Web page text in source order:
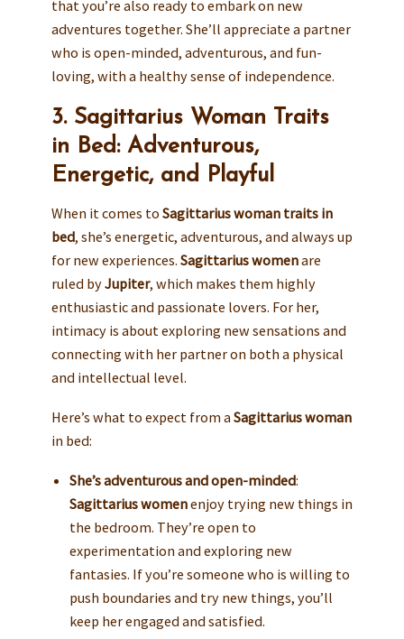
that you’re also ready to embark on new
adventures together. She’ll appreciate a partner
who is open-minded, adventurous, and fun-
loving, with a healthy sense of independence.
3. Sagittarius Woman Traits
in Bed: Adventurous,
Energetic, and Playful
When it comes to Sagittarius woman traits in
bed, she’s energetic, adventurous, and always up
for new experiences. Sagittarius womenare
ruled byJupiter, which makes them highly
enthusiastic and passionate lovers. For her,
intimacy is about exploring new sensations and
connecting with her partner on both a physical
and intellectual level.
Here’s what to expect from aSagittarius woman
in bed:
She’s adventurous and open-minded:
Sagittarius womenenjoy trying new things in
the bedroom. They’re open to
experimentation and exploring new
fantasies. If you’re someone who is willing to
push boundaries and try new things, you’ll
keep her engaged and satisfied.